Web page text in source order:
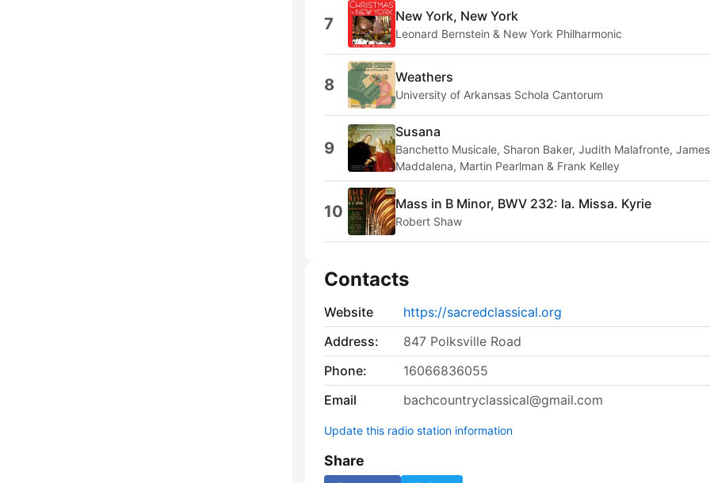
7 New York, New York
Leonard Bernstein & New York Philharmonic
8 Weathers
University of Arkansas Schola Cantorum
9
Susana
Banchetto Musicale, Sharon Baker, Judith Malafronte, James
Maddalena, Martin Pearlman & Frank Kelley
10 Mass in B Minor, BWV 232: Ia. Missa. Kyrie
Robert Shaw
Contacts
Website
https://sacredclassical.org
Address:
847 Polksville Road
Phone:
16066836055
Email
bachcountryclassical@gmail.com
Update this radio station information
Share